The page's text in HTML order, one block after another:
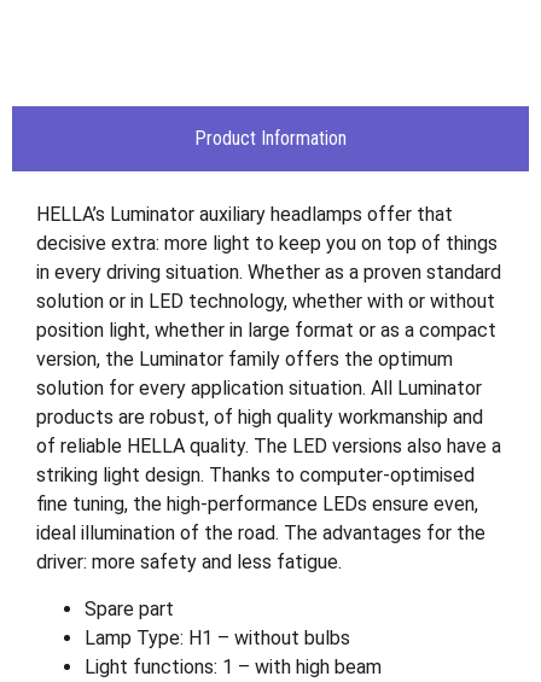
Product Information
HELLA’s Luminator auxiliary headlamps offer that
decisive extra: more light to keep you on top of things
in every driving situation. Whether as a proven standard
solution or in LED technology, whether with or without
position light, whether in large format or as a compact
version, the Luminator family offers the optimum
solution for every application situation. All Luminator
products are robust, of high quality workmanship and
of reliable HELLA quality. The LED versions also have a
striking light design. Thanks to computer-optimised
fine tuning, the high-performance LEDs ensure even,
ideal illumination of the road. The advantages for the
driver: more safety and less fatigue.
Spare part
Lamp Type: H1 – without bulbs
Light functions: 1 – with high beam